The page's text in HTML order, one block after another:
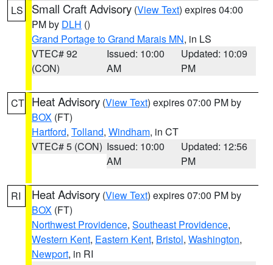
LS Small Craft Advisory (View Text) expires 04:00
PM by DLH ()
Grand Portage to Grand Marais MN, in LS
VTEC# 92
(CON)
Issued: 10:00
AM
Updated: 10:09
PM
CT Heat Advisory (View Text) expires 07:00 PM by
BOX (FT)
Hartford, Tolland, Windham, in CT
VTEC# 5 (CON) Issued: 10:00
AM
Updated: 12:56
PM
RI Heat Advisory (View Text) expires 07:00 PM by
BOX (FT)
Northwest Providence, Southeast Providence,
Western Kent, Eastern Kent, Bristol, Washington,
Newport, in RI